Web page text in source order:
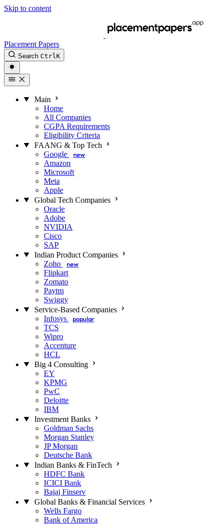
Skip to content
Placement Papers
Search Ctrl K
Main
Home
All Companies
CGPA Requirements
Eligibility Criteria
FAANG & Top Tech
Google
new
Amazon
Microsoft
Meta
Apple
Global Tech Companies
Oracle
Adobe
NVIDIA
Cisco
SAP
Indian Product Companies
Zoho
new
Flipkart
Zomato
Paytm
Swiggy
Service-Based Companies
Infosys
popular
TCS
Wipro
Accenture
HCL
Big 4 Consulting
EY
KPMG
PwC
Deloitte
IBM
Investment Banks
Goldman Sachs
Morgan Stanley
JP Morgan
Deutsche Bank
Indian Banks & FinTech
HDFC Bank
ICICI Bank
Bajaj Finserv
Global Banks & Financial Services
Wells Fargo
Bank of America